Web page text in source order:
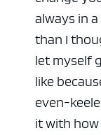
always in
than I
let myself
like
even-
it with how